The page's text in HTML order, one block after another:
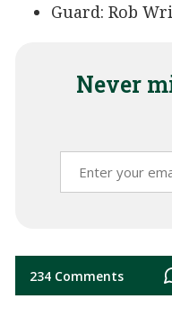
Guard: Rob
Never
234 Comments